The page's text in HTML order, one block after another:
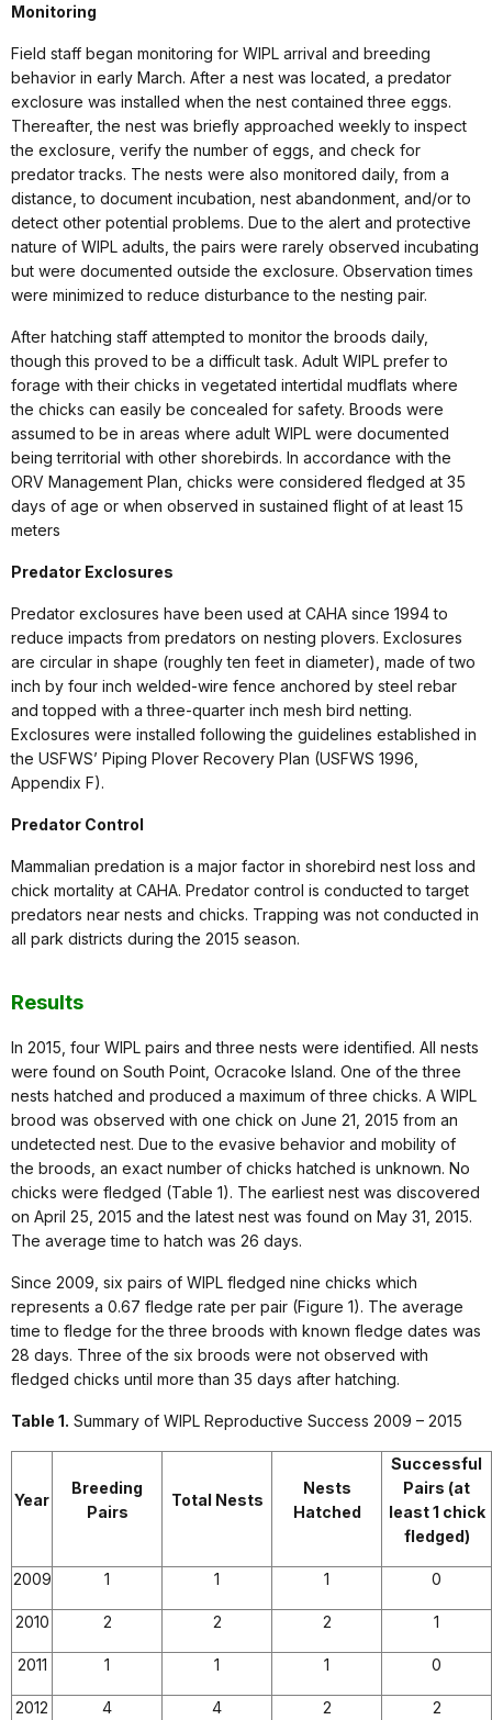
Monitoring
Field staff began monitoring for WIPL arrival and breeding
behavior in early March. After a nest was located, a predator
exclosure was installed when the nest contained three eggs.
Thereafter, the nest was briefly approached weekly to inspect
the exclosure, verify the number of eggs, and check for
predator tracks. The nests were also monitored daily, from a
distance, to document incubation, nest abandonment, and/or to
detect other potential problems. Due to the alert and protective
nature of WIPL adults, the pairs were rarely observed incubating
but were documented outside the exclosure. Observation times
were minimized to reduce disturbance to the nesting pair.
After hatching staff attempted to monitor the broods daily,
though this proved to be a difficult task. Adult WIPL prefer to
forage with their chicks in vegetated intertidal mudflats where
the chicks can easily be concealed for safety. Broods were
assumed to be in areas where adult WIPL were documented
being territorial with other shorebirds. In accordance with the
ORV Management Plan, chicks were considered fledged at 35
days of age or when observed in sustained flight of at least 15
meters
Predator Exclosures
Predator exclosures have been used at CAHA since 1994 to
reduce impacts from predators on nesting plovers. Exclosures
are circular in shape (roughly ten feet in diameter), made of two
inch by four inch welded-wire fence anchored by steel rebar
and topped with a three-quarter inch mesh bird netting.
Exclosures were installed following the guidelines established in
the USFWS’ Piping Plover Recovery Plan (USFWS 1996,
Appendix F).
Predator Control
Mammalian predation is a major factor in shorebird nest loss and
chick mortality at CAHA. Predator control is conducted to target
predators near nests and chicks. Trapping was not conducted in
all park districts during the 2015 season.
Results
In 2015, four WIPL pairs and three nests were identified. All nests
were found on South Point, Ocracoke Island. One of the three
nests hatched and produced a maximum of three chicks. A WIPL
brood was observed with one chick on June 21, 2015 from an
undetected nest. Due to the evasive behavior and mobility of
the broods, an exact number of chicks hatched is unknown. No
chicks were fledged (Table 1). The earliest nest was discovered
on April 25, 2015 and the latest nest was found on May 31, 2015.
The average time to hatch was 26 days.
Since 2009, six pairs of WIPL fledged nine chicks which
represents a 0.67 fledge rate per pair (Figure 1). The average
time to fledge for the three broods with known fledge dates was
28 days. Three of the six broods were not observed with
fledged chicks until more than 35 days after hatching.
Table 1. Summary of WIPL Reproductive Success 2009 – 2015
Year
Breeding
Pairs
Total Nests
Nests
Hatched
Successful
Pairs (at
least 1 chick
fledged)
2009 1 1 1 0
2010 2 2 2 1
2011 1 1 1 0
2012 4 4 2 2